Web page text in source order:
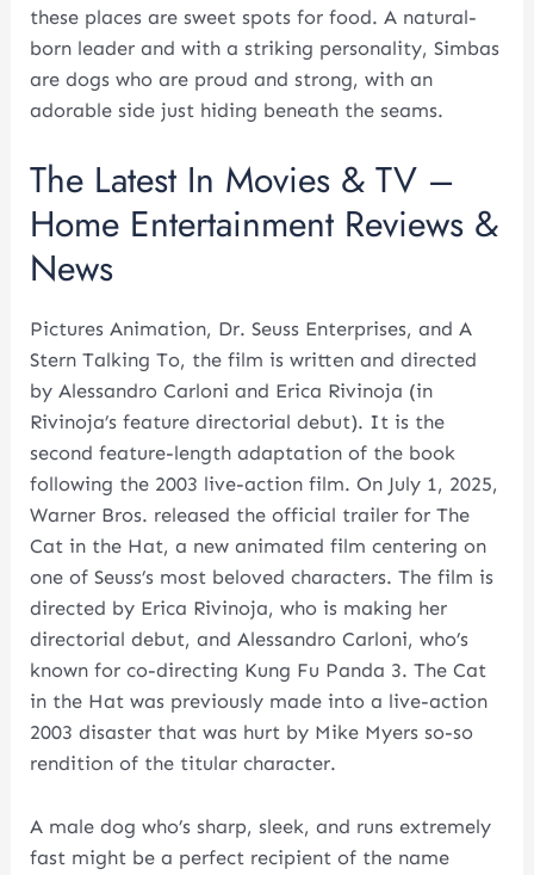
these places are sweet spots for food. A natural-
born leader and with a striking personality, Simbas
are dogs who are proud and strong, with an
adorable side just hiding beneath the seams.
The Latest In Movies & TV –
Home Entertainment Reviews &
News
Pictures Animation, Dr. Seuss Enterprises, and A
Stern Talking To, the film is written and directed
by Alessandro Carloni and Erica Rivinoja (in
Rivinoja’s feature directorial debut). It is the
second feature-length adaptation of the book
following the 2003 live-action film. On July 1, 2025,
Warner Bros. released the official trailer for The
Cat in the Hat, a new animated film centering on
one of Seuss’s most beloved characters. The film is
directed by Erica Rivinoja, who is making her
directorial debut, and Alessandro Carloni, who’s
known for co-directing Kung Fu Panda 3. The Cat
in the Hat was previously made into a live-action
2003 disaster that was hurt by Mike Myers so-so
rendition of the titular character.
A male dog who’s sharp, sleek, and runs extremely
fast might be a perfect recipient of the name